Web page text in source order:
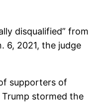
disqualified” from
6, 2021, the judge
supporters of
stormed the